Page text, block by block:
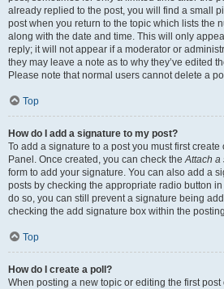
already replied to the post, you will find a small
post when you return to the topic which lists the
along with the date and time. This will only
reply; it will not appear if a moderator or
they may leave a note as to why they’ve edited
Please note that normal users cannot delete a
Top
How do I add a signature to my post?
To add a signature to a post you must first create
Panel. Once created, you can check theAttach a
form to add your signature. You can also add a
posts by checking the appropriate radio button
do so, you can still prevent a signature being
checking the add signature box within the
Top
How do I create a poll?
When posting a new topic or editing the first post